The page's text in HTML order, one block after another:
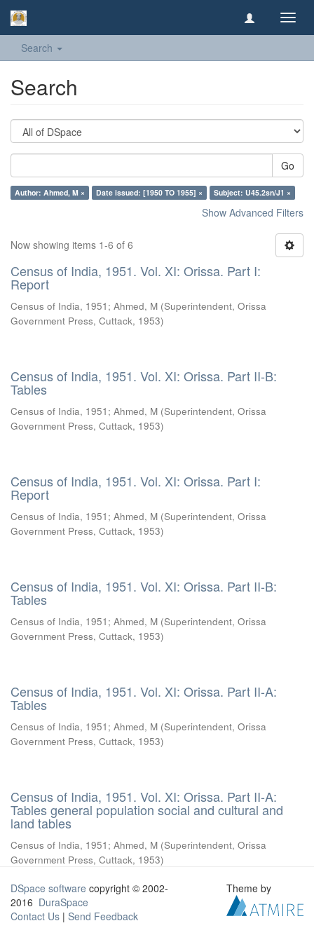
Search
Search
Go
Author: Ahmed, M × Date issued: [1950 TO 1955] × Subject: U45.2sn/J1 ×
Show Advanced Filters
Now showing items 1-6 of 6
Census of India, 1951. Vol. XI: Orissa. Part I:
Report
Census of India, 1951 ; Ahmed, M (Superintendent, Orissa
Government Press, Cuttack, 1953)
Census of India, 1951. Vol. XI: Orissa. Part II-B:
Tables
Census of India, 1951 ; Ahmed, M (Superintendent, Orissa
Government Press, Cuttack, 1953)
Census of India, 1951. Vol. XI: Orissa. Part I:
Report
Census of India, 1951 ; Ahmed, M (Superintendent, Orissa
Government Press, Cuttack, 1953)
Census of India, 1951. Vol. XI: Orissa. Part II-B:
Tables
Census of India, 1951 ; Ahmed, M (Superintendent, Orissa
Government Press, Cuttack, 1953)
Census of India, 1951. Vol. XI: Orissa. Part II-A:
Tables
Census of India, 1951 ; Ahmed, M (Superintendent, Orissa
Government Press, Cuttack, 1953)
Census of India, 1951. Vol. XI: Orissa. Part II-A:
Tables general population social and cultural and
land tables
Census of India, 1951 ; Ahmed, M (Superintendent, Orissa
Government Press, Cuttack, 1953)
DSpace software copyright © 2002-
2016 DuraSpace
Contact Us | Send Feedback
Theme by